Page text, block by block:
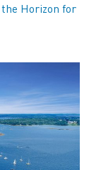
Horizon for